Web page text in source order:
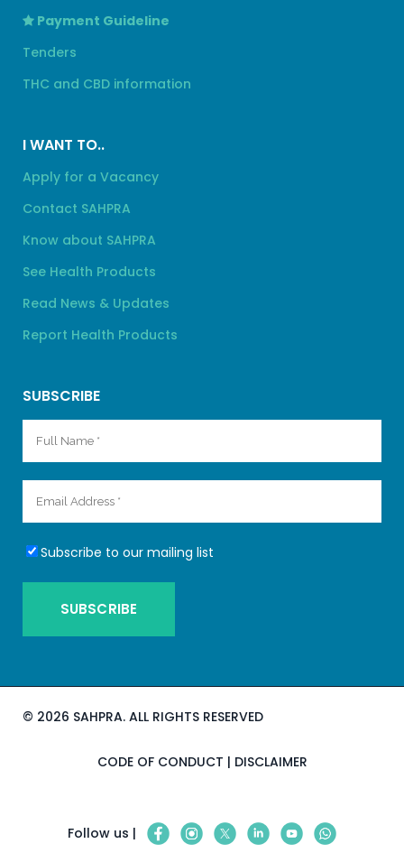
Payment Guideline
Tenders
THC and CBD information
I WANT TO..
Apply for a Vacancy
Contact SAHPRA
Know about SAHPRA
See Health Products
Read News & Updates
Report Health Products
SUBSCRIBE
Subscribe to our mailing list
© 2026 SAHPRA. ALL RIGHTS RESERVED
CODE OF CONDUCT | DISCLAIMER
Follow us |